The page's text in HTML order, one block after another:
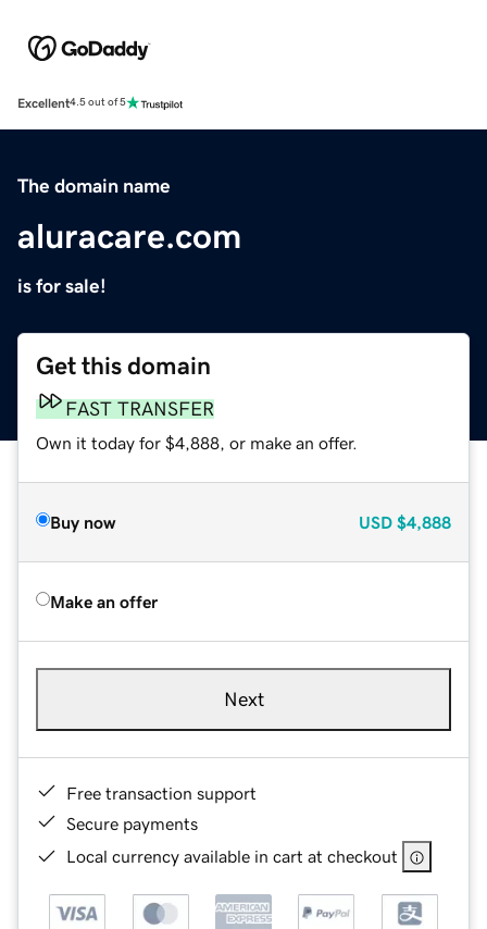
Excellent4.5 out of 5
The domain name
aluracare.com
is for sale!
Get this domain
FAST TRANSFER
Own it today for $4,888, or make an offer.
Buy now USD $4,888
Make an offer
Next
Free transaction support
Secure payments
Local currency available in cart at checkout